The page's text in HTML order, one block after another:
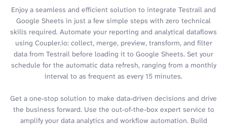
Enjoy a seamless and efficient solution to integrate Testrail and
Google Sheets in just a few simple steps with zero technical
skills required. Automate your reporting and analytical dataflows
using Coupler.io: collect, merge, preview, transform, and filter
data from Testrail before loading it to Google Sheets. Set your
schedule for the automatic data refresh, ranging from a monthly
interval to as frequent as every 15 minutes.
Get a one-stop solution to make data-driven decisions and drive
the business forward. Use the out-of-the-box expert service to
amplify your data analytics and workflow automation. Build